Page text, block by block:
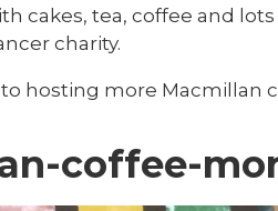
cakes, tea, coffee and
charity.
hosting more Macmillan
coffee-